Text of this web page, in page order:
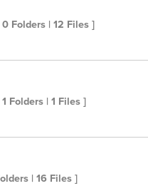
0 Folders | 12 Files ]
1 Folders | 1 Files ]
| 16 Files ]